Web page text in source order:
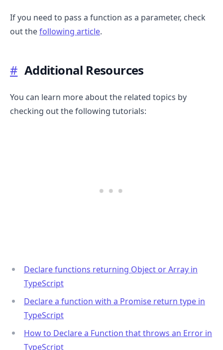
If you need to pass a function as a parameter, check
out thefollowing article.
# Additional Resources
You can learn more about the related topics by
checking out the following tutorials:
Declare functions returning Object or Array in
TypeScript
Declare a function with a Promise return type in
TypeScript
How to Declare a Function that throws an Error in
TypeScript